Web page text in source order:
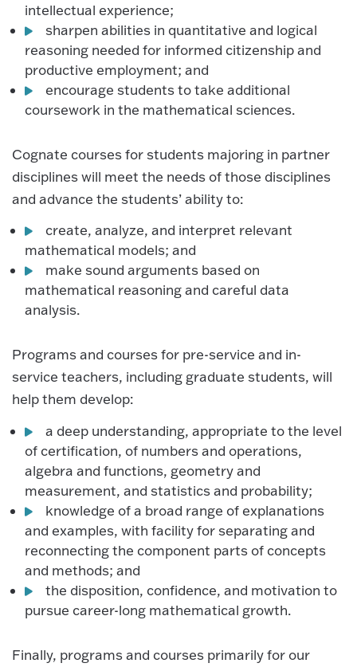
intellectual experience;
sharpen abilities in quantitative and logical
reasoning needed for informed citizenship and
productive employment; and
encourage students to take additional
coursework in the mathematical sciences.
Cognate courses for students majoring in partner
disciplines will meet the needs of those disciplines
and advance the students’ ability to:
create, analyze, and interpret relevant
mathematical models; and
make sound arguments based on
mathematical reasoning and careful data
analysis.
Programs and courses for pre-service and in-
service teachers, including graduate students, will
help them develop:
a deep understanding, appropriate to the level
of certification, of numbers and operations,
algebra and functions, geometry and
measurement, and statistics and probability;
knowledge of a broad range of explanations
and examples, with facility for separating and
reconnecting the component parts of concepts
and methods; and
the disposition, confidence, and motivation to
pursue career-long mathematical growth.
Finally, programs and courses primarily for our